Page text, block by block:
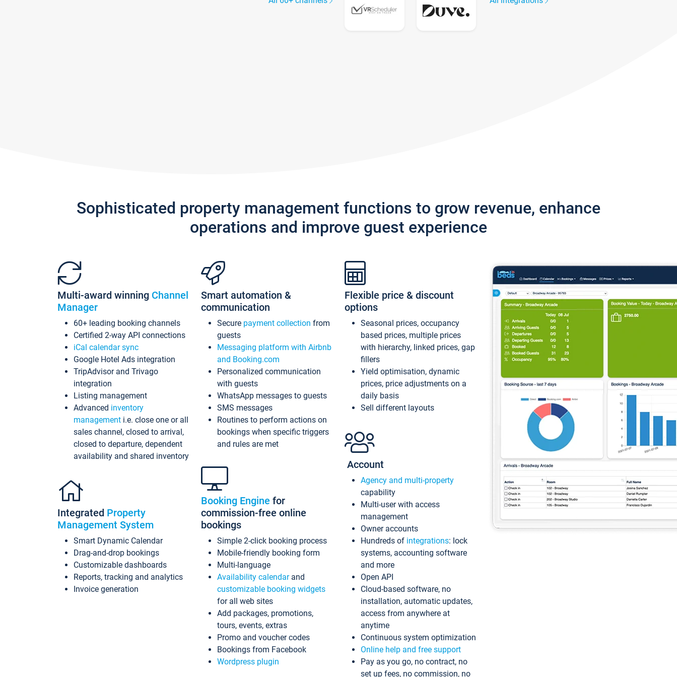
Sophisticated property management functions to grow revenue, enhance
operations and improve guest experience
Multi-award winning Channel
Manager
60+ leading booking channels
Certified 2-way API connections
iCal calendar sync
Google Hotel Ads integration
TripAdvisor and Trivago
integration
Listing management
Advanced inventory
management i.e. close one or all
sales channel, closed to arrival,
closed to departure, dependent
availability and shared inventory
Integrated Property
Management System
Smart Dynamic Calendar
Drag-and-drop bookings
Customizable dashboards
Reports, tracking and analytics
Invoice generation
Smart automation &
communication
Secure payment collection from
guests
Messaging platform with Airbnb
and Booking.com
Personalized communication
with guests
WhatsApp messages to guests
SMS messages
Routines to perform actions on
bookings when specific triggers
and rules are met
Booking Engine for
commission-free online
bookings
Simple 2-click booking process
Mobile-friendly booking form
Multi-language
Availability calendarand
customizable booking widgets
for all web sites
Add packages, promotions,
tours, events, extras
Promo and voucher codes
Bookings from Facebook
Wordpress plugin
Flexible price & discount
options
Seasonal prices, occupancy
based prices, multiple prices
with hierarchy, linked prices, gap
fillers
Yield optimisation, dynamic
prices, price adjustments on a
daily basis
Sell different layouts
Account
Agency and multi-property
capability
Multi-user with access
management
Owner accounts
Hundreds of integrations: lock
systems, accounting software
and more
Open API
Cloud-based software, no
installation, automatic updates,
access from anywhere at
anytime
Continuous system optimization
Online help and free support
Pay as you go, no contract, no
set up fees, no commission, no